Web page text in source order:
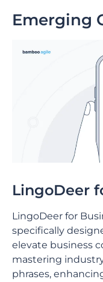
Emerging
LingoDeer
LingoDeer for
specifically
elevate business
mastering
phrases,